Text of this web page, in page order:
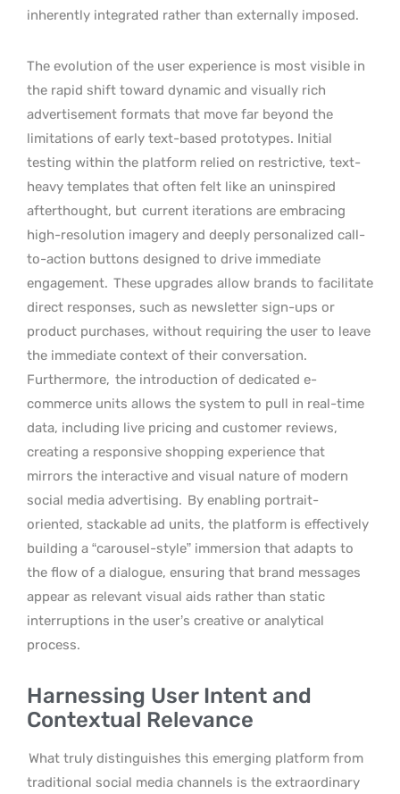
inherently integrated rather than externally imposed.
The evolution of the user experience is most visible in
the rapid shift toward dynamic and visually rich
advertisement formats that move far beyond the
limitations of early text-based prototypes. Initial
testing within the platform relied on restrictive, text-
heavy templates that often felt like an uninspired
afterthought, but current iterations are embracing
high-resolution imagery and deeply personalized call-
to-action buttons designed to drive immediate
engagement. These upgrades allow brands to facilitate
direct responses, such as newsletter sign-ups or
product purchases, without requiring the user to leave
the immediate context of their conversation.
Furthermore, the introduction of dedicated e-
commerce units allows the system to pull in real-time
data, including live pricing and customer reviews,
creating a responsive shopping experience that
mirrors the interactive and visual nature of modern
social media advertising. By enabling portrait-
oriented, stackable ad units, the platform is effectively
building a “carousel-style” immersion that adapts to
the flow of a dialogue, ensuring that brand messages
appear as relevant visual aids rather than static
interruptions in the user’s creative or analytical
process.
Harnessing User Intent and
Contextual Relevance
What truly distinguishes this emerging platform from
traditional social media channels is the extraordinary